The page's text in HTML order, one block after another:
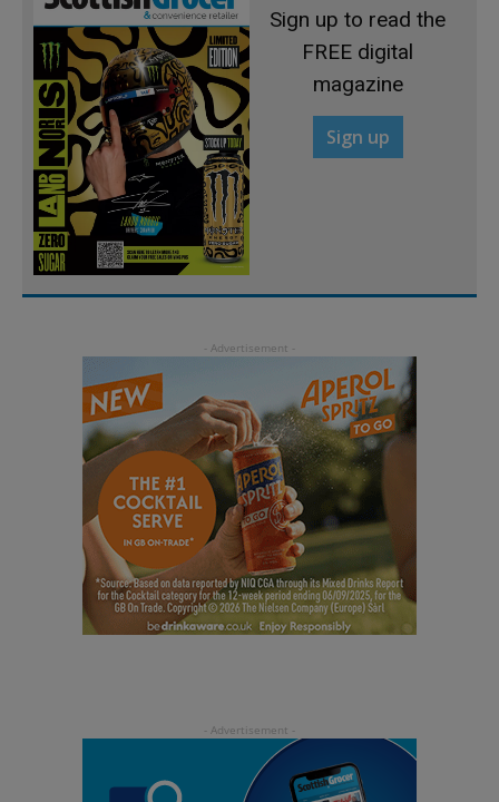
Sign up to read the
FREE digital
magazine
Sign up